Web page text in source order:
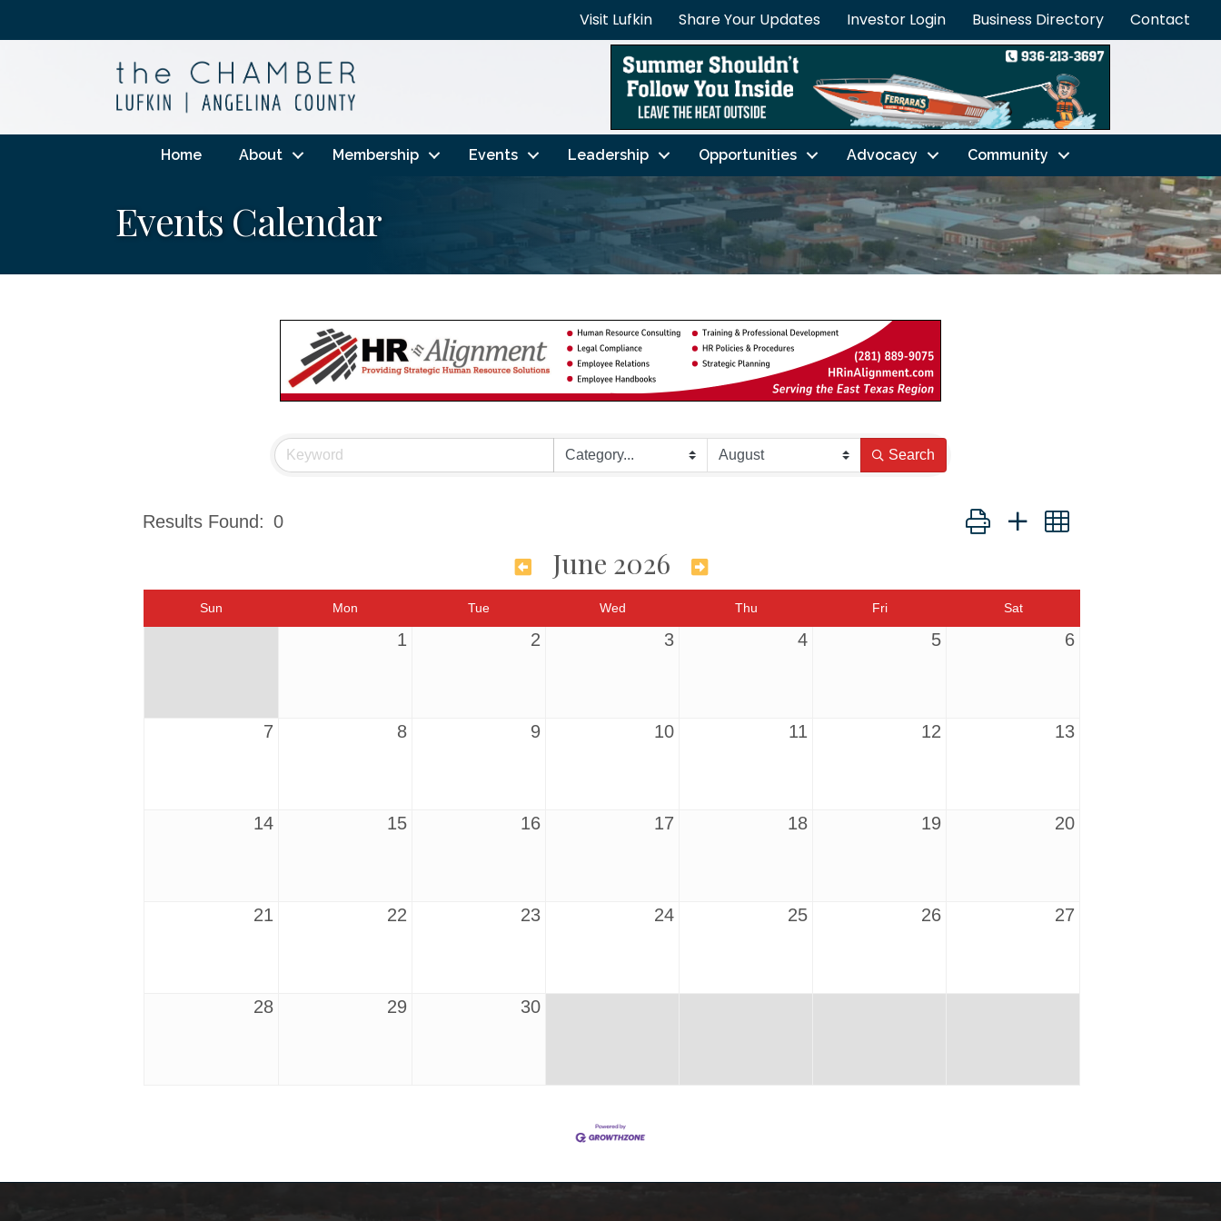
Visit Lufkin Share Your Updates Investor Login Business Directory Contact
Home About Membership Events Leadership Opportunities Advocacy Community
Events Calendar
Search
Results Found: 0 Button group with nested dropdown
June 2026
Sun Mon Tue Wed Thu Fri Sat
1 2 3 4 5 6
7 8 9 10 11 12 13
14 15 16 17 18 19 20
21 22 23 24 25 26 27
28 29 30